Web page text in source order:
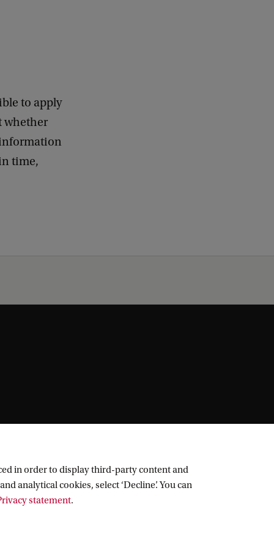
to apply
whether
time,
in order to display third-party content and
analytical cookies, select ‘Decline’. You can
statement.